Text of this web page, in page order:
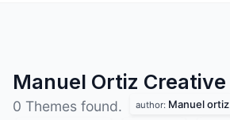
Manuel Ortiz Creative
0 Themes found. author: Manuel ortiz